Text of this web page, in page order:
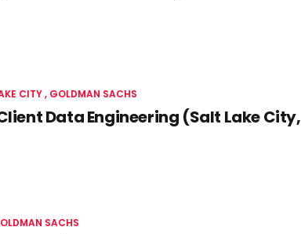
CITY GOLDMAN SACHS
Data Engineering (Salt Lake City,
SACHS